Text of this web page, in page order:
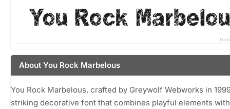
About You Rock Marbelous
You Rock Marbelous, crafted by Greywolf Webworks in
striking decorative font that combines playful elements